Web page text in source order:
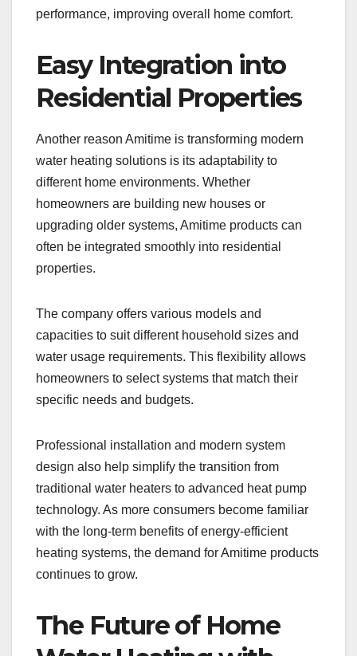
performance, improving overall home comfort.
Easy Integration into
Residential Properties
Another reason Amitime is transforming modern
water heating solutions is its adaptability to
different home environments. Whether
homeowners are building new houses or
upgrading older systems, Amitime products can
often be integrated smoothly into residential
properties.
The company offers various models and
capacities to suit different household sizes and
water usage requirements. This flexibility allows
homeowners to select systems that match their
specific needs and budgets.
Professional installation and modern system
design also help simplify the transition from
traditional water heaters to advanced heat pump
technology. As more consumers become familiar
with the long-term benefits of energy-efficient
heating systems, the demand for Amitime products
continues to grow.
The Future of Home